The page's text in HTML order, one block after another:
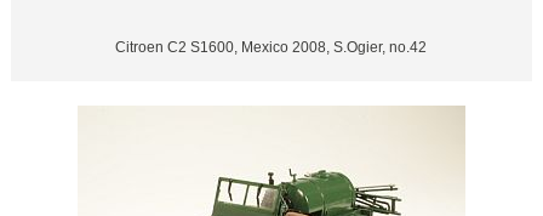
Citroen C2 S1600, Mexico 2008, S.Ogier, no.42